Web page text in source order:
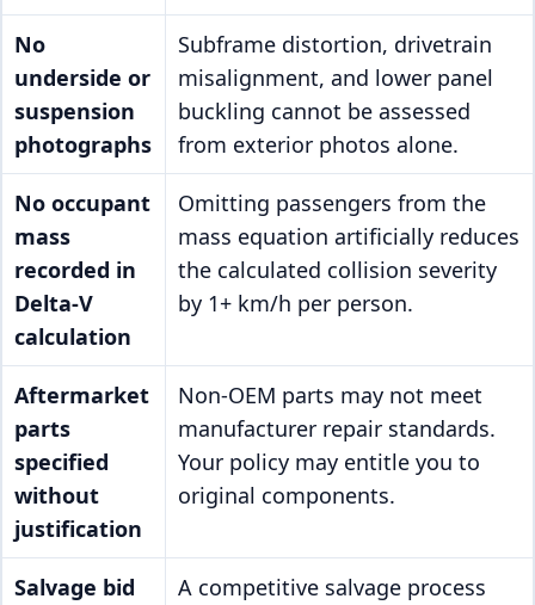
No
underside or
suspension
photographs
Subframe distortion, drivetrain
misalignment, and lower panel
buckling cannot be assessed
from exterior photos alone.
No occupant
mass
recorded in
Delta-V
calculation
Omitting passengers from the
mass equation artificially reduces
the calculated collision severity
by 1+ km/h per person.
Aftermarket
parts
specified
without
justification
Non-OEM parts may not meet
manufacturer repair standards.
Your policy may entitle you to
original components.
Salvage bid
A competitive salvage process